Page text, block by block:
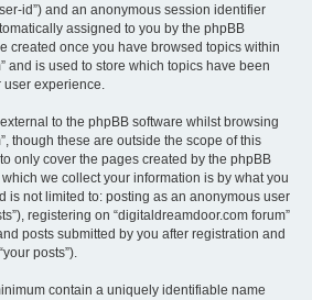
id”) and an anonymous session identifier
assigned to you by the phpBB
created once you have browsed topics within
and is used to store which topics have been
user experience.
to the phpBB software whilst browsing
though these are outside the scope of this
only cover the pages created by the phpBB
we collect your information is by what you
is not limited to: posting as an anonymous user
registering on “digitaldreamdoor.com forum”
posts submitted by you after registration and
posts”).
contain a uniquely identifiable name